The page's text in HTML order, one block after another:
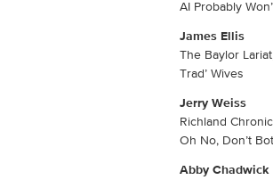
AI Probably
James Ellis
The Baylor
Trad’ Wives
Jerry Weiss
Richland
Oh No, Don’t
Abby Chadwick